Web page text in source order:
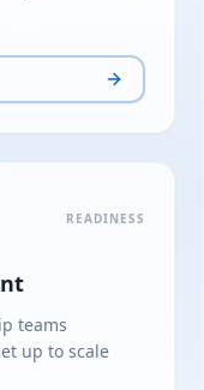
READINESS
teams
up to scale